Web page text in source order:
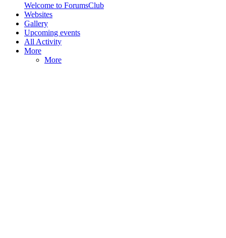
Welcome to ForumsClub
Websites
Gallery
Upcoming events
All Activity
More
More